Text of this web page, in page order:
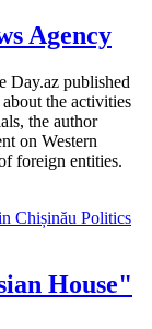
Agency
Day.az published
the activities
the author
on Western
foreign entities.
Politics
House"